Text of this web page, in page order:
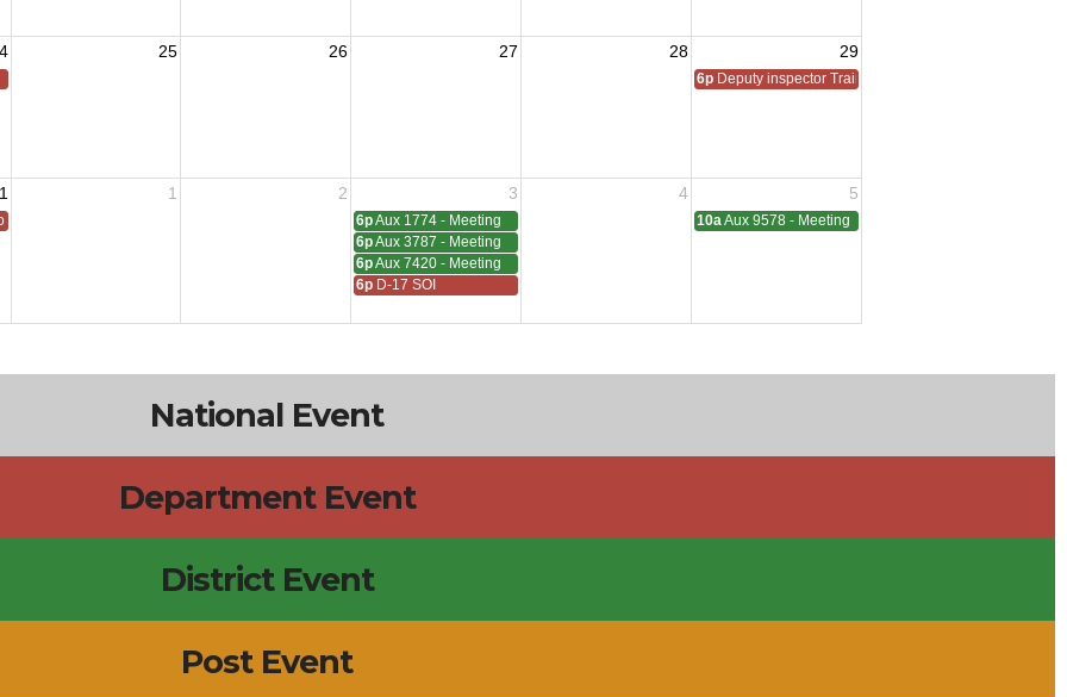
25 26 27 28 29
6p Deputy inspector Training
1 2 3 4 5
6pAux 1774 - Meeting 10aAux 9578 - Meeting
6pAux 3787 - Meeting
6pAux 7420 - Meeting
6p D-17 SOI
National Event
Department Event
District Event
Post Event